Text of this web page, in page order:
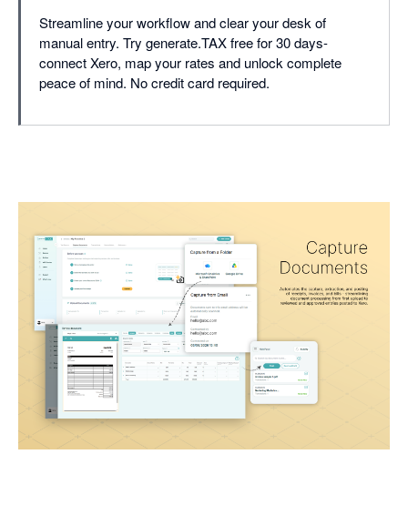
Streamline your workflow and clear your desk of
manual entry. Try generate.TAX free for 30 days-
connect Xero, map your rates and unlock complete
peace of mind. No credit card required.